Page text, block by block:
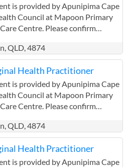
Controlled Organisation.
Organisation.
is provided by Apunipima Cape
Council at Mapoon Primary
Centre. Please confirm
Cape York Health Council has
in the following: We are a
Controlled Organisation.
Organisation.
QLD, 4874
Health Practitioner
is provided by Apunipima Cape
Council at Mapoon Primary
Centre. Please confirm
Cape York Health Council has
in the following: We are a
Controlled Organisation.
QLD, 4874
Health Practitioner
is provided by Apunipima Cape